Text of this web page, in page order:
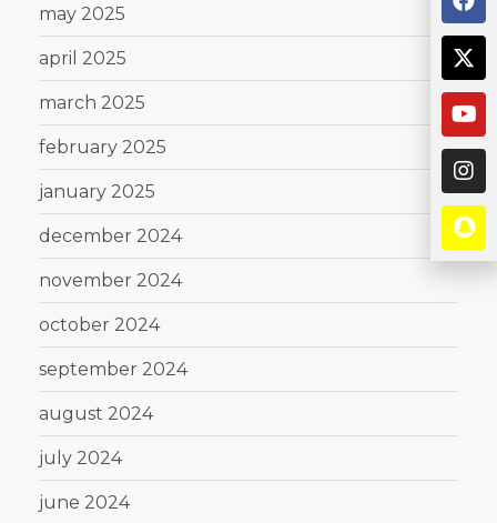
may 2025
april 2025
march 2025
february 2025
january 2025
december 2024
november 2024
october 2024
september 2024
august 2024
july 2024
june 2024